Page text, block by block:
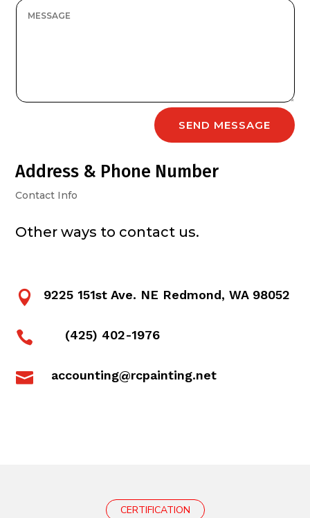
SEND MESSAGE
Address & Phone Number
Contact Info
Other ways to contact us.
 9225 151st Ave. NE Redmond, WA 98052
 (425) 402-1976
 accounting@rcpainting.net
CERTIFICATION